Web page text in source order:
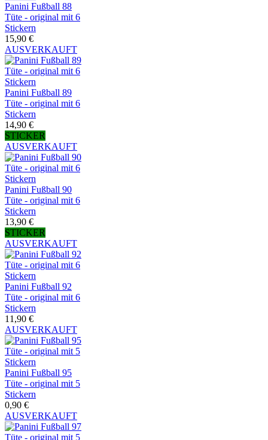
Panini Fußball 88
Tüte - original mit 6
Stickern
15,90 €
AUSVERKAUFT
Panini Fußball 89
Tüte - original mit 6
Stickern
14,90 €
STICKER
AUSVERKAUFT
Panini Fußball 90
Tüte - original mit 6
Stickern
13,90 €
STICKER
AUSVERKAUFT
Panini Fußball 92
Tüte - original mit 6
Stickern
11,90 €
AUSVERKAUFT
Panini Fußball 95
Tüte - original mit 5
Stickern
0,90 €
AUSVERKAUFT